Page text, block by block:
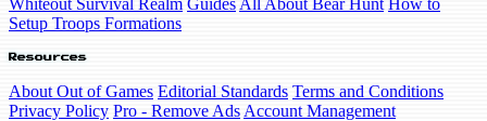
Setup Troops Formations
Resources
About Out of Games Editorial Standards Terms and Conditions
Privacy Policy Pro - Remove Ads Account Management